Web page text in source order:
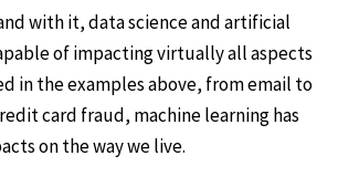
with it, data science and artificial
of impacting virtually all aspects
in the examples above, from email to
card fraud, machine learning has
on the way we live.